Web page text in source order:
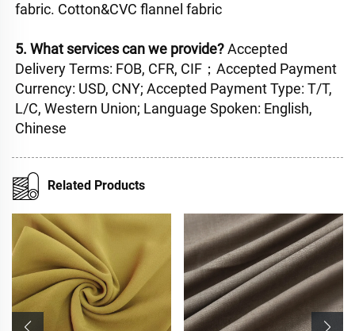
fabric. Cotton&CVC flannel fabric
5. What services can we provide? Accepted
Delivery Terms: FOB, CFR, CIF；Accepted Payment
Currency: USD, CNY; Accepted Payment Type: T/T,
L/C, Western Union; Language Spoken: English,
Chinese
Related Products